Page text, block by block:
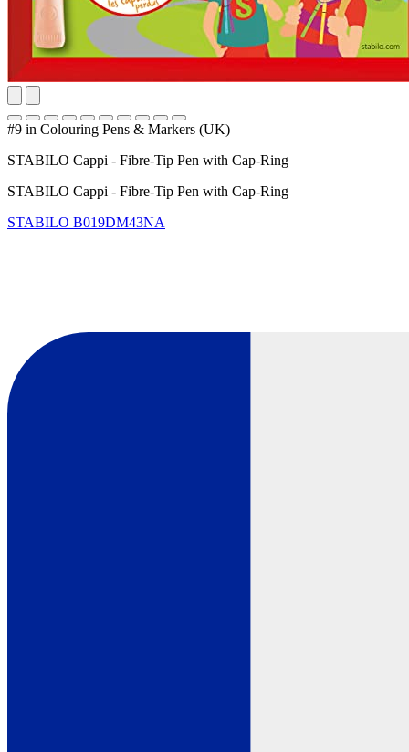
#9 in Colouring Pens & Markers (UK)
STABILO Cappi - Fibre-Tip Pen with Cap-Ring
STABILO Cappi - Fibre-Tip Pen with Cap-Ring
STABILO B019DM43NA